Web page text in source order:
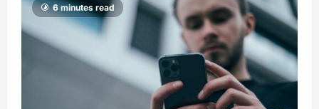
6 minutes read